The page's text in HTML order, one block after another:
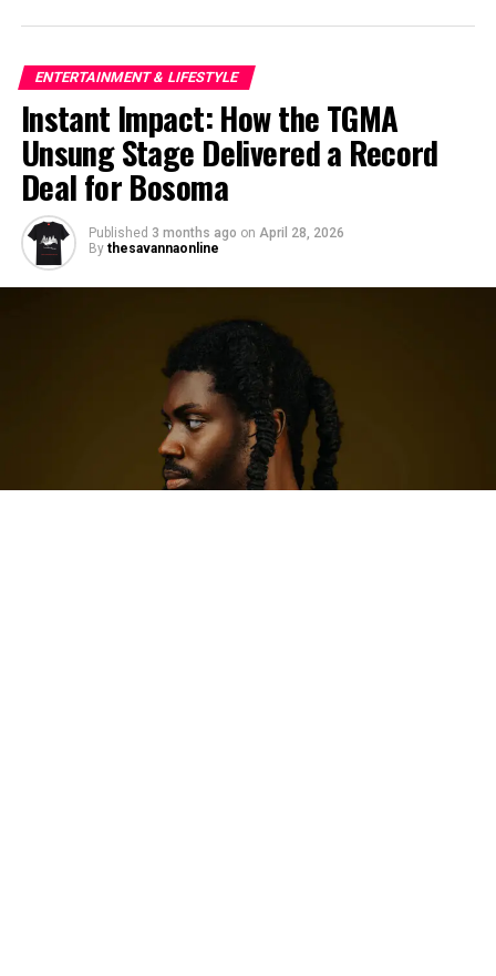
ENTERTAINMENT & LIFESTYLE
Instant Impact: How the TGMA
Unsung Stage Delivered a Record
Deal for Bosoma
Published 3 months ago on April 28, 2026
By thesavannaonline